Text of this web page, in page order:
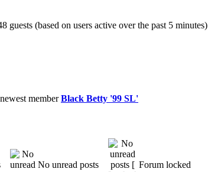
guests (based on users active over the past 5 minutes)
memberBlack Betty '99 SL'
No unread posts Forum locked